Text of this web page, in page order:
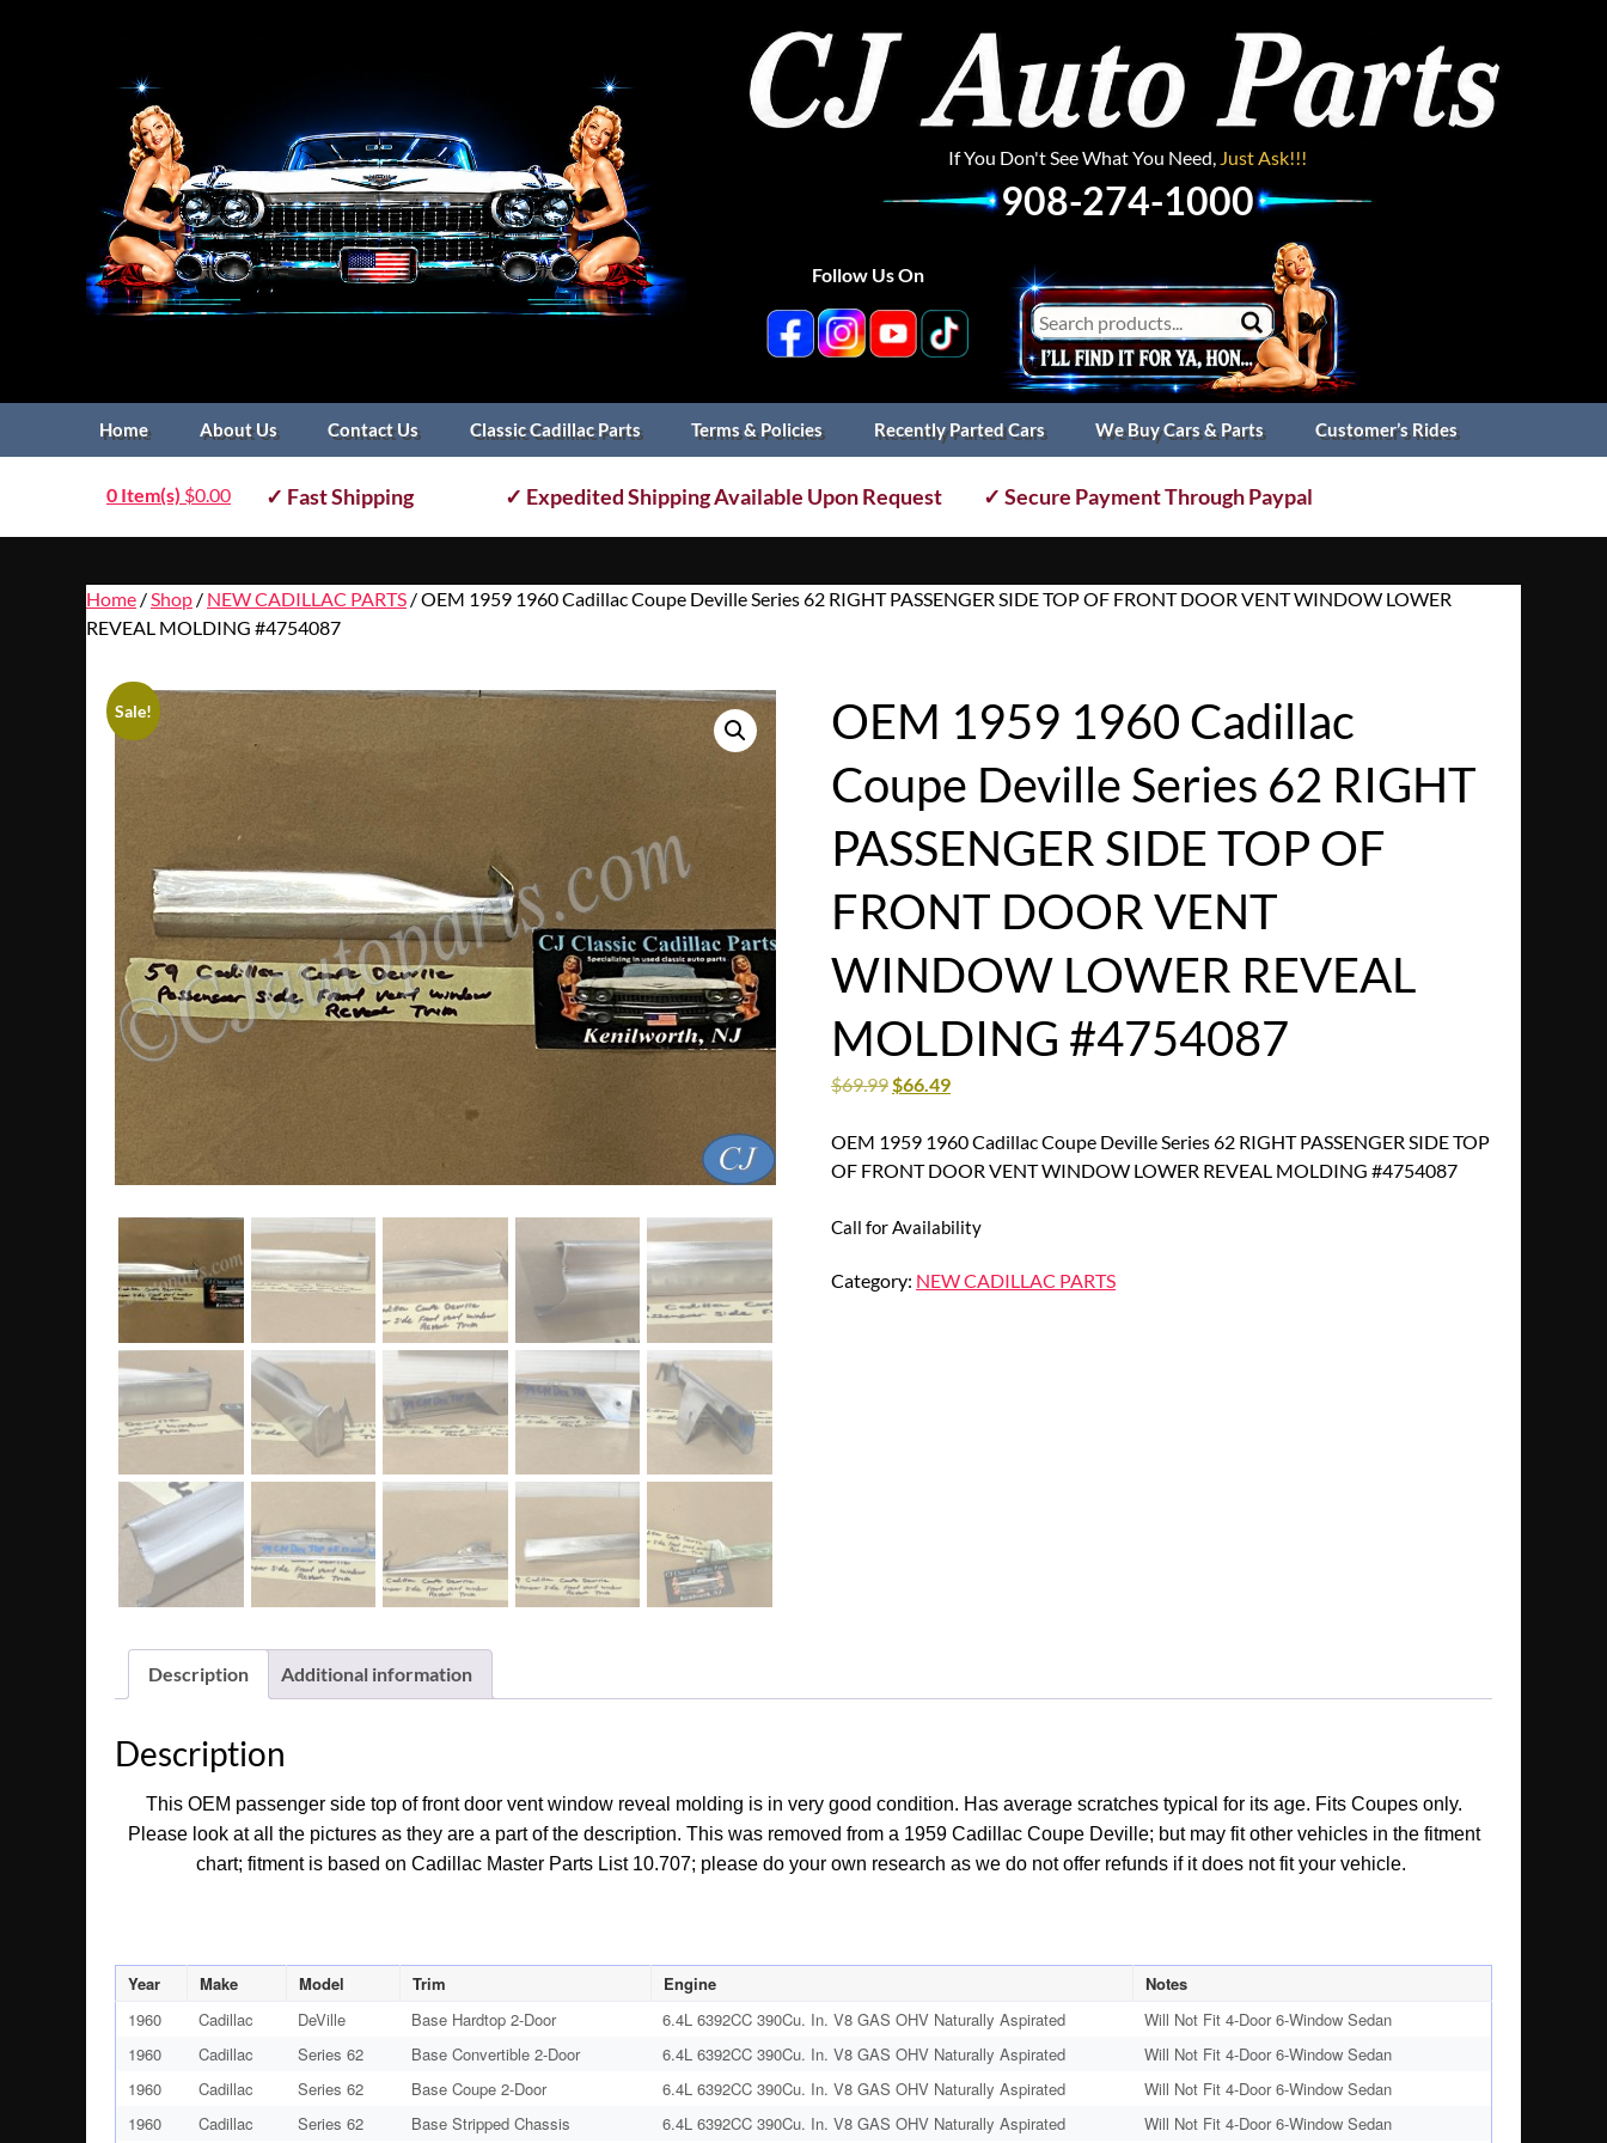
If You Don't See What You Need, Just Ask!!!
908-274-1000
Follow Us On
Home About Us Contact Us Classic Cadillac Parts Terms & Policies Recently Parted Cars We Buy Cars & Parts Customer’s Rides
0 Item(s) $0.00 ✓ Fast Shipping ✓ Expedited Shipping Available Upon Request ✓ Secure Payment Through Paypal
Home / Shop / NEW CADILLAC PARTS / OEM 1959 1960 Cadillac Coupe Deville Series 62 RIGHT PASSENGER SIDE TOP OF FRONT DOOR VENT WINDOW LOWER
REVEAL MOLDING #4754087
Sale!
OEM 1959 1960 Cadillac
Coupe Deville Series 62 RIGHT
PASSENGER SIDE TOP OF
FRONT DOOR VENT
WINDOW LOWER REVEAL
MOLDING #4754087
$69.99 $66.49
OEM 1959 1960 Cadillac Coupe Deville Series 62 RIGHT PASSENGER SIDE TOP
OF FRONT DOOR VENT WINDOW LOWER REVEAL MOLDING #4754087
Call for Availability
Category: NEW CADILLAC PARTS
Description Additional information
Description
This OEM passenger side top of front door vent window reveal molding is in very good condition. Has average scratches typical for its age. Fits Coupes only.
Please look at all the pictures as they are a part of the description. This was removed from a 1959 Cadillac Coupe Deville; but may fit other vehicles in the fitment
chart; fitment is based on Cadillac Master Parts List 10.707; please do your own research as we do not offer refunds if it does not fit your vehicle.
Year Make Model Trim Engine
Notes
1960
Cadillac DeVille Base Hardtop 2-Door 6.4L 6392CC 390Cu. In. V8 GAS OHV Naturally Aspirated
Will Not Fit 4-Door 6-Window Sedan
1960
Cadillac Series 62 Base Convertible 2-Door 6.4L 6392CC 390Cu. In. V8 GAS OHV Naturally Aspirated
Will Not Fit 4-Door 6-Window Sedan
1960
Cadillac Series 62 Base Coupe 2-Door 6.4L 6392CC 390Cu. In. V8 GAS OHV Naturally Aspirated
Will Not Fit 4-Door 6-Window Sedan
1960
Cadillac Series 62 Base Stripped Chassis 6.4L 6392CC 390Cu. In. V8 GAS OHV Naturally Aspirated Will Not Fit 4-Door 6-Window Sedan